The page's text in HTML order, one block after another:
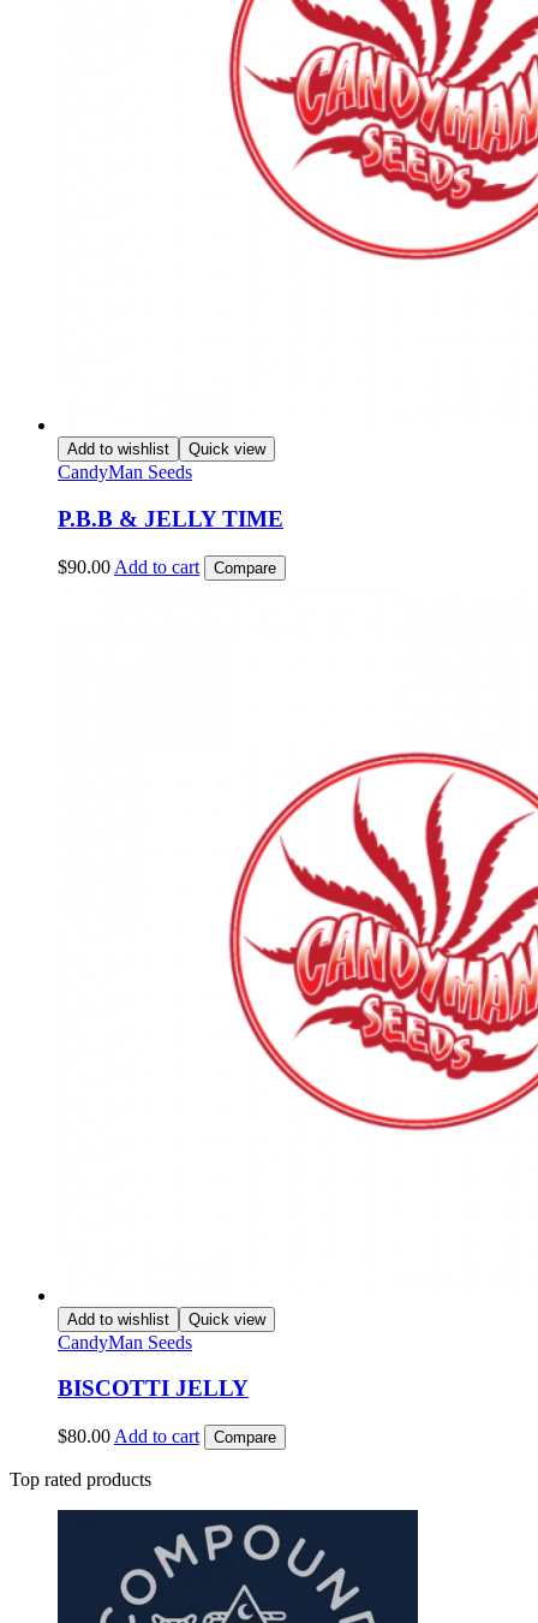
Add to wishlist Quick view
CandyMan Seeds
P.B.B & JELLY TIME
$90.00 Add to cart Compare
Add to wishlist Quick view
CandyMan Seeds
BISCOTTI JELLY
$80.00 Add to cart Compare
Top rated products